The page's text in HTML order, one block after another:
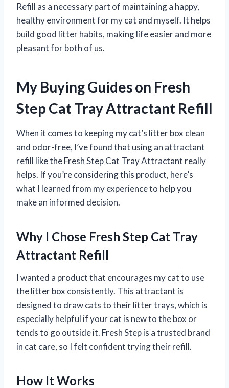
Refill as a necessary part of maintaining a happy,
healthy environment for my cat and myself. It helps
build good litter habits, making life easier and more
pleasant for both of us.
My Buying Guides on Fresh
Step Cat Tray Attractant Refill
When it comes to keeping my cat’s litter box clean
and odor-free, I’ve found that using an attractant
refill like the Fresh Step Cat Tray Attractant really
helps. If you’re considering this product, here’s
what I learned from my experience to help you
make an informed decision.
Why I Chose Fresh Step Cat Tray
Attractant Refill
I wanted a product that encourages my cat to use
the litter box consistently. This attractant is
designed to draw cats to their litter trays, which is
especially helpful if your cat is new to the box or
tends to go outside it. Fresh Step is a trusted brand
in cat care, so I felt confident trying their refill.
How It Works